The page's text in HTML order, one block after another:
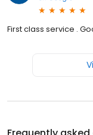
First class service .